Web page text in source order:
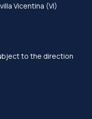
Vicentina (VI)
to the direction